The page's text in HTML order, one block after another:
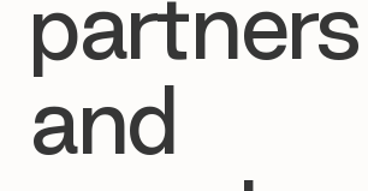
partners
and